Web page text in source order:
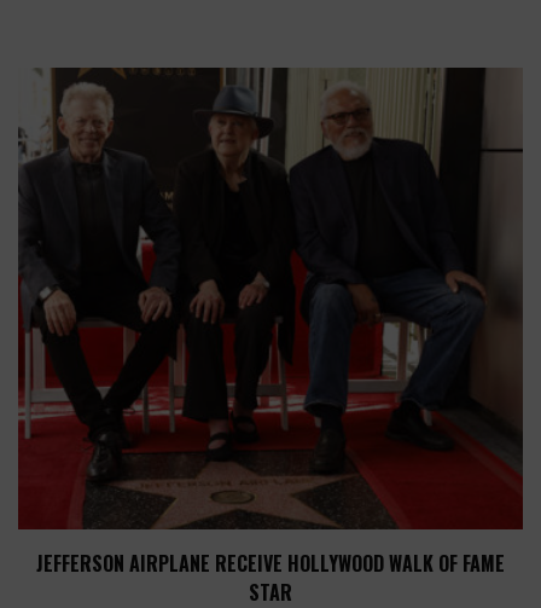
JEFFERSON AIRPLANE RECEIVE HOLLYWOOD WALK OF FAME
STAR